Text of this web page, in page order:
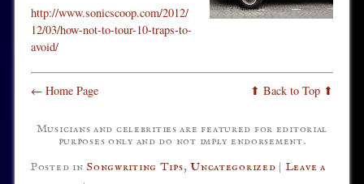
http://www.sonicscoop.com/2012/
12/03/how-not-to-tour-10-traps-to-
avoid/
← Home Page ⬆ Back to Top ⬆
Musicians and celebrities are featured for editorial
purposes only and do not imply endorsement.
Posted in Songwriting Tips,Uncategorized | Leave a